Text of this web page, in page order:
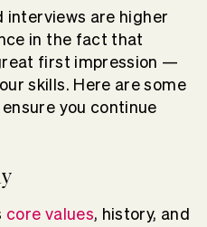
interviews are higher
in the fact that
first impression —
skills. Here are some
you continue
core values, history, and